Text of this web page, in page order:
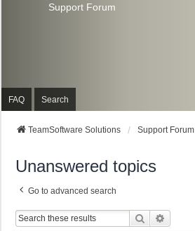
Support Forum
FAQ Search
TeamSoftware Solutions Support Forum
Unanswered topics
Go to advanced search
Search